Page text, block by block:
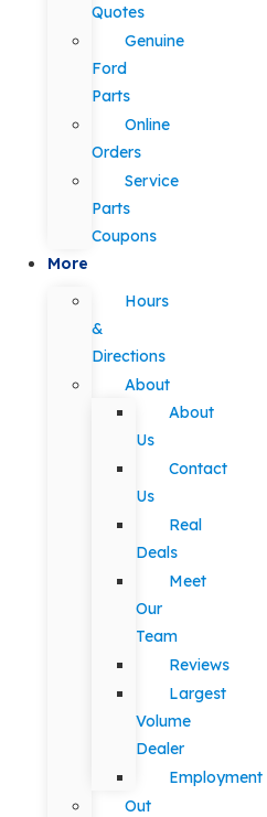
Quotes
Genuine
Ford
Parts
Online
Orders
Service
Parts
Coupons
More
Hours
&
Directions
About
About
Us
Contact
Us
Real
Deals
Meet
Our
Team
Reviews
Largest
Volume
Dealer
Employment
Out